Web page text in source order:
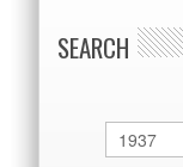
SEARCH